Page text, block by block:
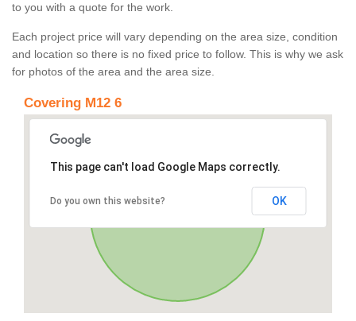
to you with a quote for the work.
Each project price will vary depending on the area size, condition
and location so there is no fixed price to follow. This is why we ask
for photos of the area and the area size.
Covering M12 6
This page can't load Google Maps correctly.
Do you own this website? OK